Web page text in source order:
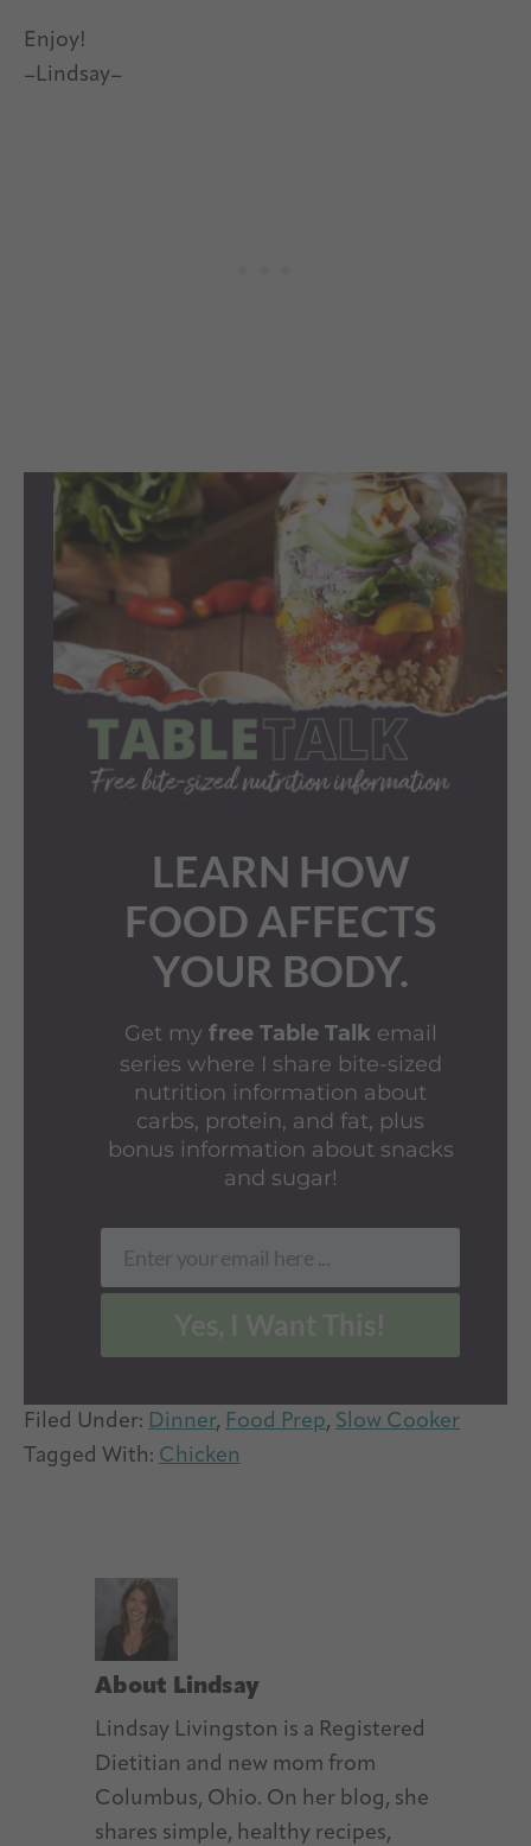
Enjoy!
–Lindsay–
LEARN HOW
FOOD AFFECTS
YOUR BODY.
Get my free Table Talkemail
series where I share bite-sized
nutrition information about
carbs, protein, and fat, plus
bonus information about snacks
and sugar!
Email
Enter your email here ...
Filed Under: Dinner, Food Prep, Slow Cooker
Tagged With: Chicken
About Lindsay
Lindsay Livingston is a Registered
Dietitian and new mom from
Columbus, Ohio. On her blog, she
shares simple, healthy recipes,